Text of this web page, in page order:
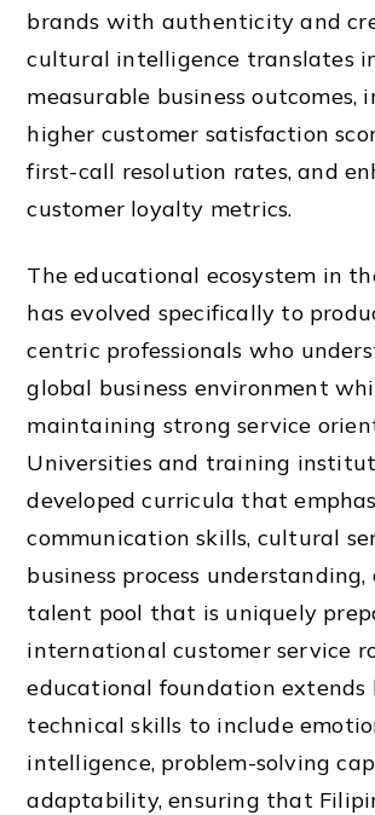
brands with authenticity and
cultural intelligence translates
measurable business outcomes,
higher customer satisfaction
first-call resolution rates, and
customer loyalty metrics.
The educational ecosystem in
has evolved specifically to
centric professionals who
global business environment
maintaining strong service
Universities and training
developed curricula that
communication skills, cultural
business process
talent pool that is uniquely
international customer service
educational foundation extends
technical skills to include
intelligence, problem-solving
adaptability, ensuring that